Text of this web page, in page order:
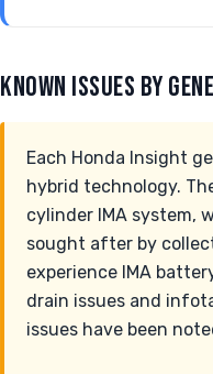
KNOWN ISSUES BY
Each Honda Insight
hybrid technology.
cylinder IMA system,
sought after by
experience IMA
drain issues and
issues have been